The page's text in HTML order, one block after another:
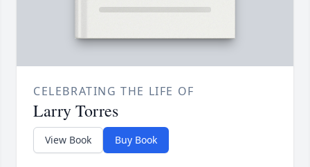
CELEBRATING THE LIFE OF
Larry Torres
View Book Buy Book